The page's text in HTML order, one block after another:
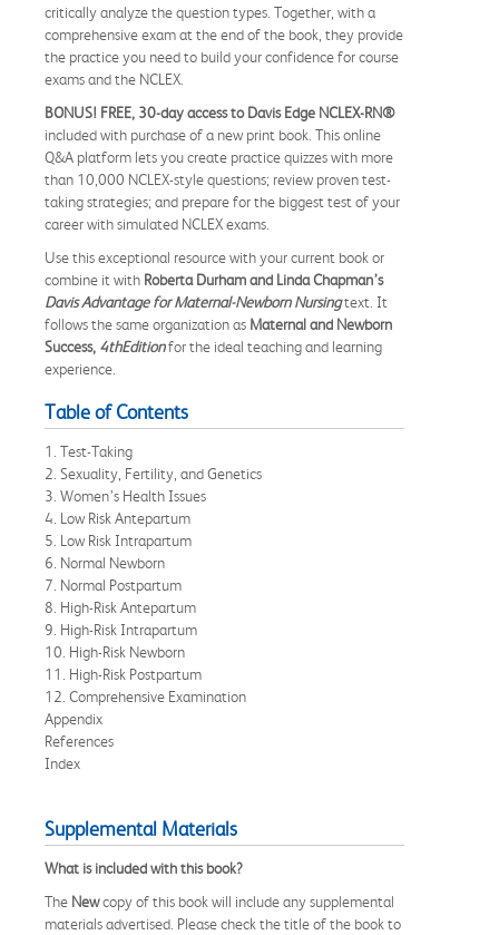
critically analyze the question types. Together, with a
comprehensive exam at the end of the book, they provide
the practice you need to build your confidence for course
exams and the NCLEX.
BONUS! FREE, 30-day access to Davis Edge NCLEX-RN®
included with purchase of a new print book. This online
Q&A platform lets you create practice quizzes with more
than 10,000 NCLEX-style questions; review proven test-
taking strategies; and prepare for the biggest test of your
career with simulated NCLEX exams.
Use this exceptional resource with your current book or
combine it with Roberta Durham and Linda Chapman’s
Davis Advantage for Maternal-Newborn Nursingtext. It
follows the same organization as Maternal and Newborn
Success, 4thEditionfor the ideal teaching and learning
experience.
Table of Contents
1. Test-Taking
2. Sexuality, Fertility, and Genetics
3. Women’s Health Issues
4. Low Risk Antepartum
5. Low Risk Intrapartum
6. Normal Newborn
7. Normal Postpartum
8. High-Risk Antepartum
9. High-Risk Intrapartum
10. High-Risk Newborn
11. High-Risk Postpartum
12. Comprehensive Examination
Appendix
References
Index
Supplemental Materials
What is included with this book?
The Newcopy of this book will include any supplemental
materials advertised. Please check the title of the book to